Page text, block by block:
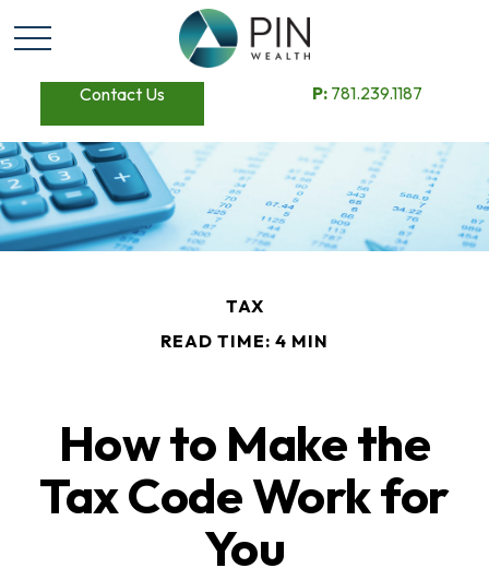
Contact Us P: 781.239.1187
TAX
READ TIME: 4 MIN
How to Make the
Tax Code Work for
You